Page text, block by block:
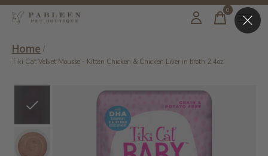
0items
Home /
Tiki Cat Velvet Mousse - Kitten Chicken & Chicken Liver in broth 2.4oz
Slideshow Items